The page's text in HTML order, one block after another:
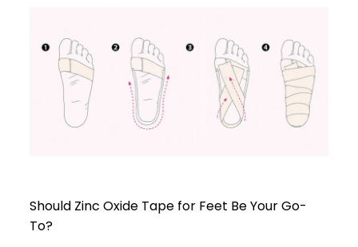
Should Zinc Oxide Tape for Feet Be Your Go-
To?